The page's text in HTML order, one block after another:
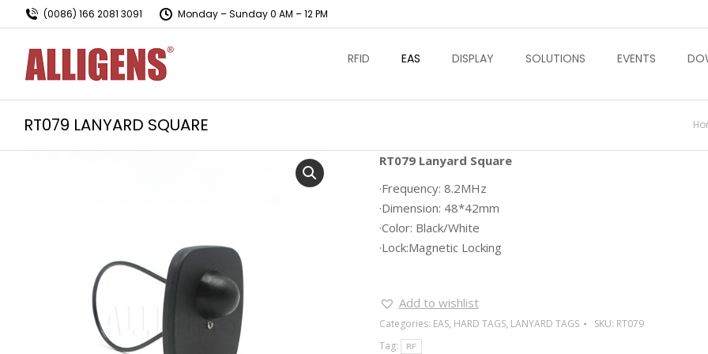
(0086) 166 2081 3091 Monday – Sunday 0 AM – 12 PM
RFID EAS DISPLAY SOLUTIONS EVENTS
RT079 LANYARD SQUARE
RT079 Lanyard Square
·Frequency: 8.2MHz
·Dimension: 48*42mm
·Color: Black/White
·Lock:Magnetic Locking
Add to wishlist
Categories: EAS, HARD TAGS, LANYARD TAGS SKU: RT079
Tag:
RF